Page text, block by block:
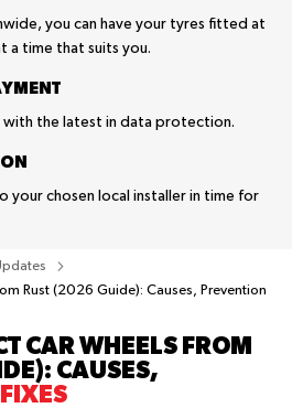
you can have your tyres fitted at
a time that suits you.
with the latest in data protection.
your chosen local installer in time for
Rust (2026 Guide): Causes, Prevention
CAR WHEELS FROM
CAUSES,
FIXES